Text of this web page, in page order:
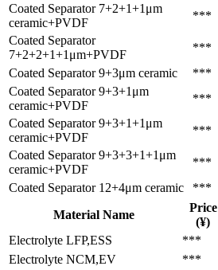
Coated Separator 7+2+1+1μm
ceramic+PVDF
***
Coated Separator
7+2+2+1+1μm+PVDF
***
Coated Separator 9+3μm ceramic ***
Coated Separator 9+3+1μm
ceramic+PVDF
***
Coated Separator 9+3+1+1μm
ceramic+PVDF
***
Coated Separator 9+3+3+1+1μm
ceramic+PVDF
***
Coated Separator 12+4μm ceramic ***
Material Name
Price
(¥)
Electrolyte LFP,ESS ***
Electrolyte NCM,EV ***